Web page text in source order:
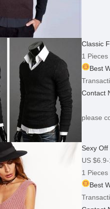
Classic
1 Pieces
Best
Contact
please
Sexy
US
1 Pieces
Best